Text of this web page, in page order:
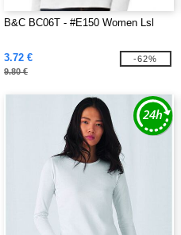
B&C BC06T - #E150 Women Lsl
3.72 €
9.80 €
-62%